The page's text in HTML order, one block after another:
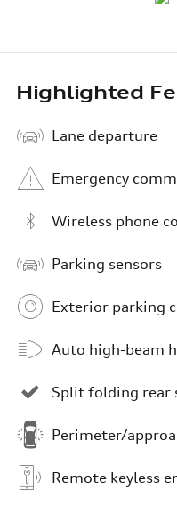
Highlighted
Lane departure
Emergency
Wireless phone
Parking sensors
Exterior parking
Auto high-beam
Split folding rear
Perimeter/
Remote keyless